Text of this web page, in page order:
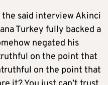
said interview Akinci
Turkey fully backed a
negated his
on the point that
on the point that